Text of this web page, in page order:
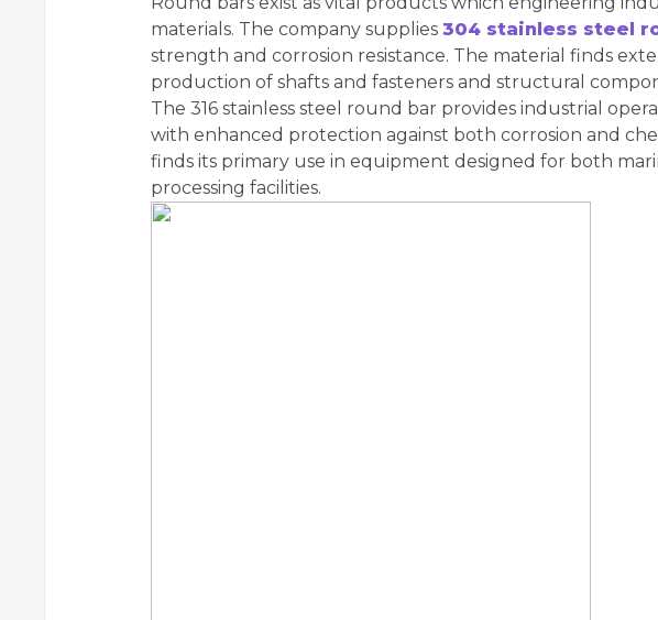
materials. The company supplies 304 stainless steel
strength and corrosion resistance. The material finds
production of shafts and fasteners and structural
The 316 stainless steel round bar provides industrial
with enhanced protection against both corrosion and
finds its primary use in equipment designed for both
processing facilities.